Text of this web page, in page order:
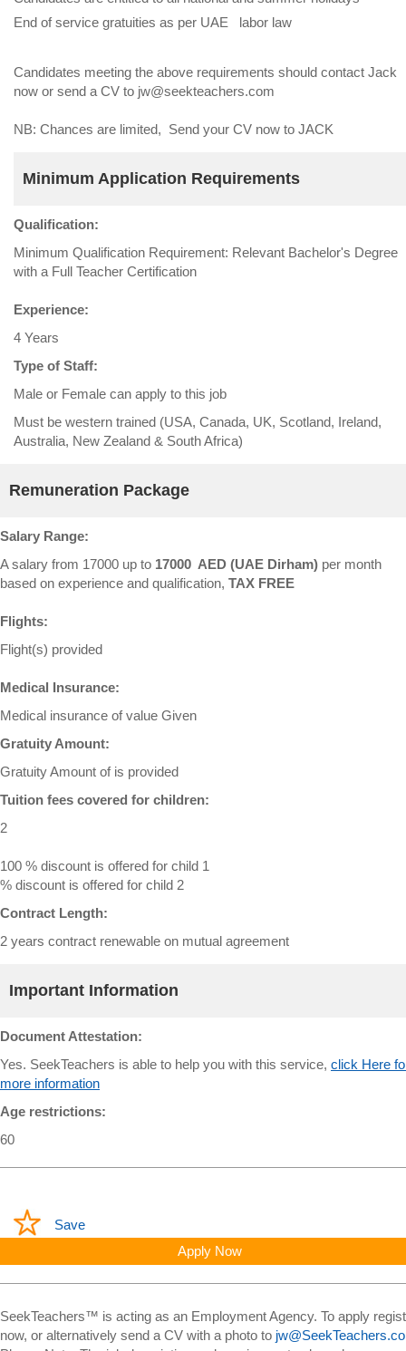
End of service gratuities as per UAE labor law
Candidates meeting the above requirements should contact Jack
now or send a CV to jw@seekteachers.com
NB: Chances are limited, Send your CV now to JACK
Minimum Application Requirements
Qualification:
Minimum Qualification Requirement: Relevant Bachelor's Degree
with a Full Teacher Certification
Experience:
4 Years
Type of Staff:
Male or Female can apply to this job
Must be western trained (USA, Canada, UK, Scotland, Ireland,
Australia, New Zealand & South Africa)
Remuneration Package
Salary Range:
A salary from 17000 up to 17000 AED (UAE Dirham) per month
based on experience and qualification, TAX FREE
Flights:
Flight(s) provided
Medical Insurance:
Medical insurance of value Given
Gratuity Amount:
Gratuity Amount of is provided
Tuition fees covered for children:
2
100 % discount is offered for child 1
% discount is offered for child 2
Contract Length:
2 years contract renewable on mutual agreement
Important Information
Document Attestation:
Yes. SeekTeachers is able to help you with this service, click Here
more information
Age restrictions:
60
Save
Apply Now
SeekTeachers™ is acting as an Employment Agency. To apply
now, or alternatively send a CV with a photo to